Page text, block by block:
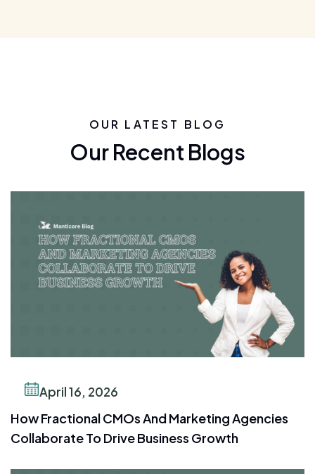
OUR LATEST BLOG
Our Recent Blogs
April 16, 2026
How Fractional CMOs And Marketing Agencies
Collaborate To Drive Business Growth